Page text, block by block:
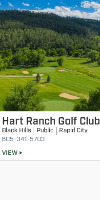
Hart Ranch Golf Club
Black Hills Public
Rapid City
605-341-5703
VIEW